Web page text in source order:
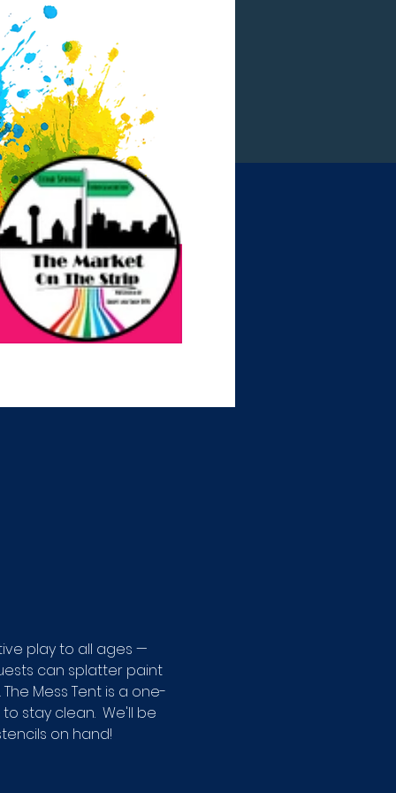
play to all ages —
can splatter paint
Mess Tent is a one-
stay clean.  We'll be
on hand!